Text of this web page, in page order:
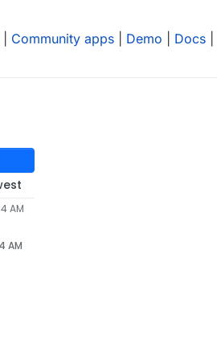
Community apps Demo Docs
AM
AM